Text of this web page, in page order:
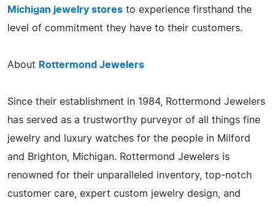
Michigan jewelry stores to experience firsthand the
level of commitment they have to their customers.
About Rottermond Jewelers
Since their establishment in 1984, Rottermond Jewelers
has served as a trustworthy purveyor of all things fine
jewelry and luxury watches for the people in Milford
and Brighton, Michigan. Rottermond Jewelers is
renowned for their unparalleled inventory, top-notch
customer care, expert custom jewelry design, and